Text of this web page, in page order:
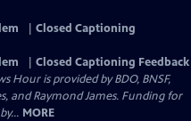
Closed Captioning
Closed Captioning Feedback
Hour is provided by BDO, BNSF,
and Raymond James. Funding for
MORE